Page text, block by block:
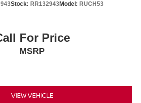
Stock: RR132943Model: RUCH53
For Price
MSRP
VIEW VEHICLE